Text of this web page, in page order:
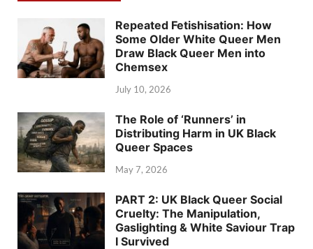
Repeated Fetishisation: How
Some Older White Queer Men
Draw Black Queer Men into
Chemsex
July 10, 2026
The Role of ‘Runners’ in
Distributing Harm in UK Black
Queer Spaces
May 7, 2026
PART 2: UK Black Queer Social
Cruelty: The Manipulation,
Gaslighting & White Saviour Trap
I Survived